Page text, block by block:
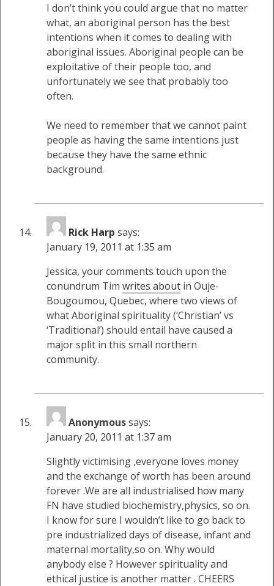
I don’t think you could argue that no matter
what, an aboriginal person has the best
intentions when it comes to dealing with
aboriginal issues. Aboriginal people can be
exploitative of their people too, and
unfortunately we see that probably too
often.
We need to remember that we cannot paint
people as having the same intentions just
because they have the same ethnic
background.
Rick Harp says:
January 19, 2011 at 1:35 am
Jessica, your comments touch upon the
conundrum Tim writes about in Ouje-
Bougoumou, Quebec, where two views of
what Aboriginal spirituality (‘Christian’ vs
‘Traditional’) should entail have caused a
major split in this small northern
community.
Anonymoussays:
January 20, 2011 at 1:37 am
Slightly victimising ,everyone loves money
and the exchange of worth has been around
forever .We are all industrialised how many
FN have studied biochemistry,physics, so on.
I know for sure I wouldn’t like to go back to
pre industrialized days of disease, infant and
maternal mortality,so on. Why would
anybody else ? However spirituality and
ethical justice is another matter . CHEERS